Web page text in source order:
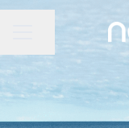
CAREER MENU
Share page